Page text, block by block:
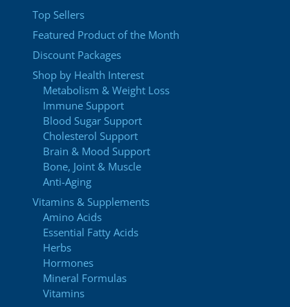
Top Sellers
Featured Product of the Month
Discount Packages
Shop by Health Interest
Metabolism & Weight Loss
Immune Support
Blood Sugar Support
Cholesterol Support
Brain & Mood Support
Bone, Joint & Muscle
Anti-Aging
Vitamins & Supplements
Amino Acids
Essential Fatty Acids
Herbs
Hormones
Mineral Formulas
Vitamins